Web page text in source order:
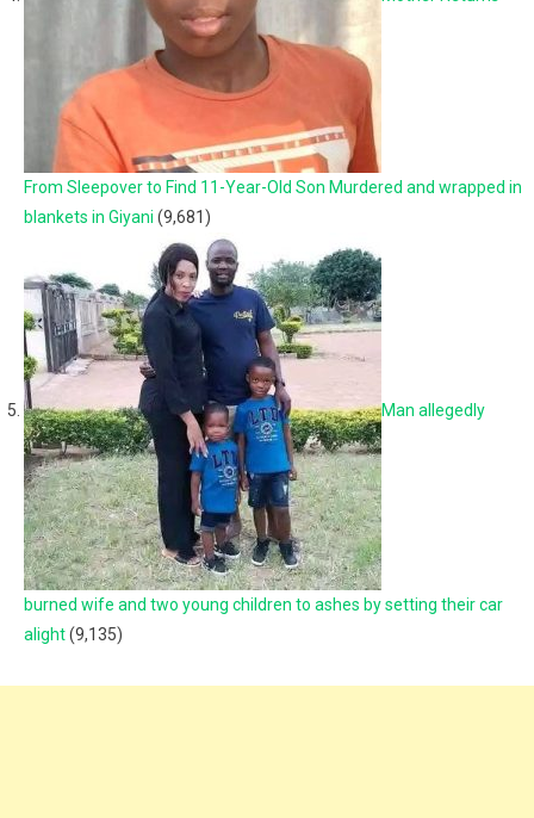
From Sleepover to Find 11-Year-Old Son Murdered and wrapped in
blankets in Giyani (9,681)
Man allegedly
burned wife and two young children to ashes by setting their car
alight(9,135)